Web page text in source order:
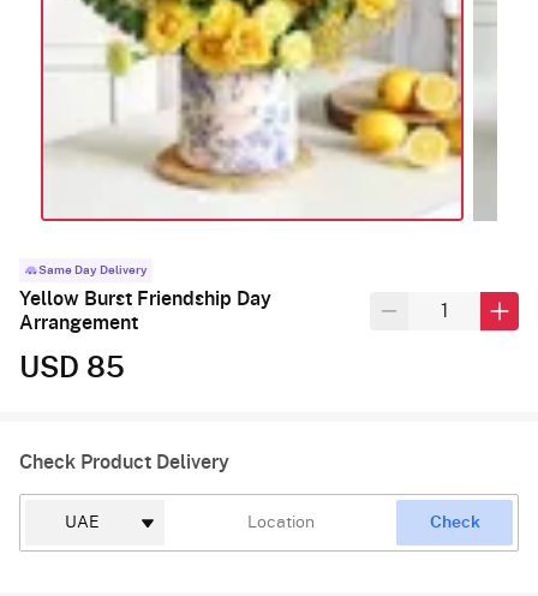
Same Day Delivery
Yellow Burst Friendship Day
Arrangement
USD 85
Check Product Delivery
Check